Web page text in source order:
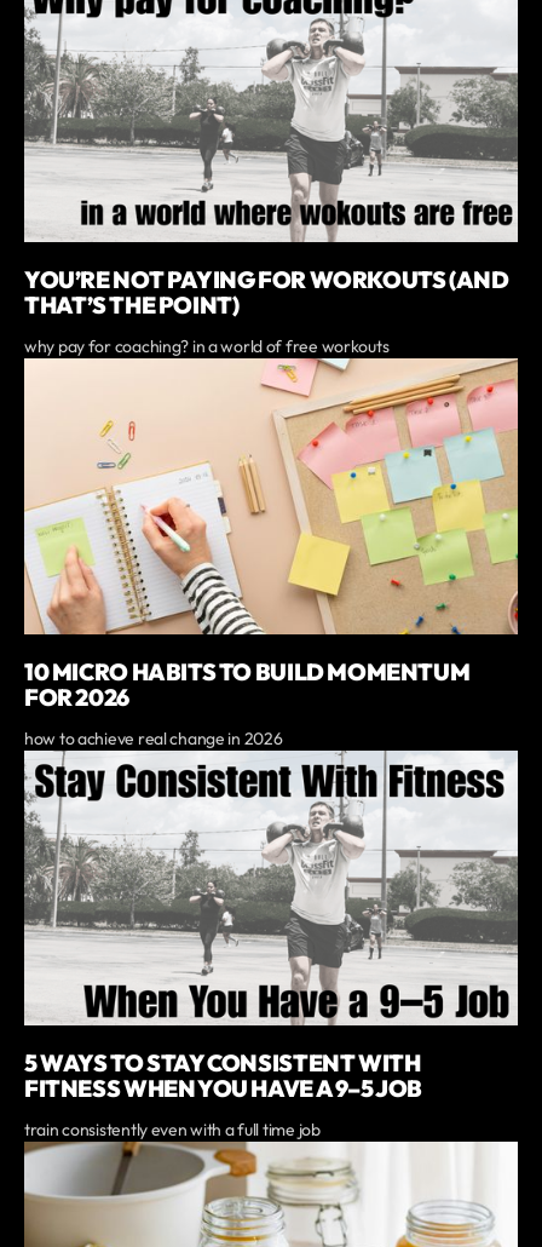
YOU’RE NOT PAYING FOR WORKOUTS (AND
THAT’S THE POINT)
why pay for coaching? in a world of free workouts
10 MICRO HABITS TO BUILD MOMENTUM
FOR 2026
how to achieve real change in 2026
5 WAYS TO STAY CONSISTENT WITH
FITNESS WHEN YOU HAVE A 9–5 JOB
train consistently even with a full time job